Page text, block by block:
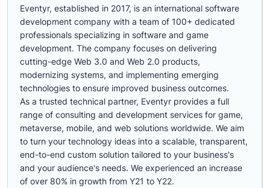
Eventyr, established in 2017, is an international software
development company with a team of 100+ dedicated
professionals specializing in software and game
development. The company focuses on delivering
cutting-edge Web 3.0 and Web 2.0 products,
modernizing systems, and implementing emerging
technologies to ensure improved business outcomes.
As a trusted technical partner, Eventyr provides a full
range of consulting and development services for game,
metaverse, mobile, and web solutions worldwide. We aim
to turn your technology ideas into a scalable, transparent,
end-to-end custom solution tailored to your business's
and your audience's needs. We experienced an increase
of over 80% in growth from Y21 to Y22.